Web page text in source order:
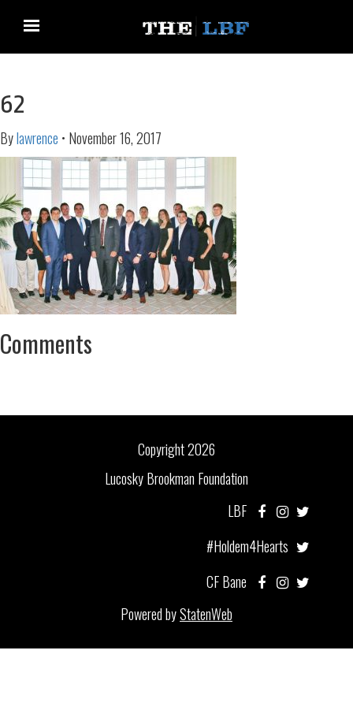
62
Bylawrence • November 16, 2017
Comments
Copyright 2026
Lucosky Brookman Foundation
LBF
#Holdem4Hearts
CF Bane
Powered byStatenWeb